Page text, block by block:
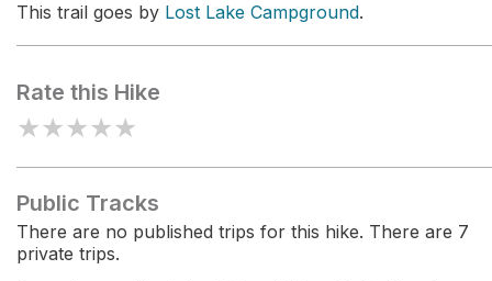
This trail goes by Lost Lake Campground.
Rate this Hike
★★★★★
Public Tracks
There are no published trips for this hike. There are 7
private trips.